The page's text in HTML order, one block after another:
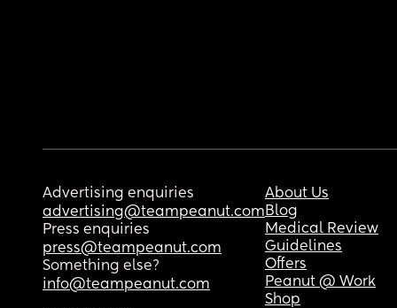
Advertising enquiries
advertising@teampeanut.com
Press enquiries
press@teampeanut.com
Something else?
info@teampeanut.com
About Us
Blog
Medical Review
Guidelines
Offers
Peanut @ Work
Shop